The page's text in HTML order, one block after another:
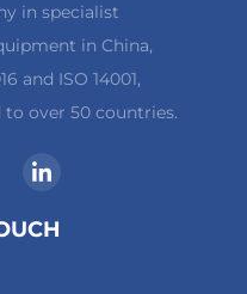
in specialist
in China,
and ISO 14001,
over 50 countries.